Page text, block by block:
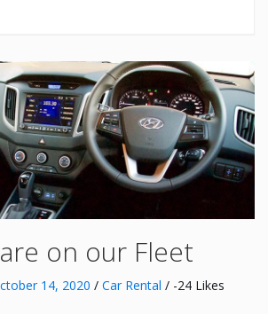
on our Fleet
14, 2020 / Car Rental / -24 Likes